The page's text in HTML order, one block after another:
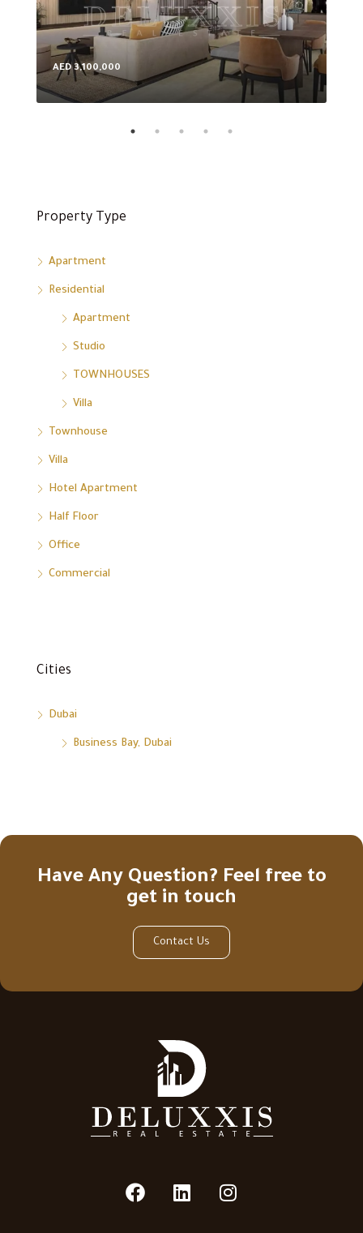
AED 3,100,000
Property Type
Apartment
Residential
Apartment
Studio
TOWNHOUSES
Villa
Townhouse
Villa
Hotel Apartment
Half Floor
Office
Commercial
Cities
Dubai
Business Bay, Dubai
Have Any Question? Feel free to
get in touch
Contact Us